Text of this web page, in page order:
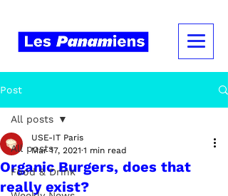
Post
All posts
Food & Drink
All posts
Organic Burgers, does that
really exist?
USE-IT Paris
Mar 17, 2021 1 min read